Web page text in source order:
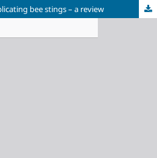
bee stings – a review